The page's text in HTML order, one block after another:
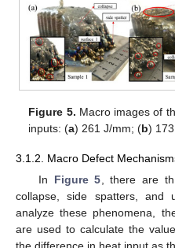
Figure 5. Macro images of
inputs: (a) 261 J/mm; (b)
3.1.2. Macro Defect
In Figure 5, there are
collapse, side spatters, and
analyze these phenomena,
are used to calculate the